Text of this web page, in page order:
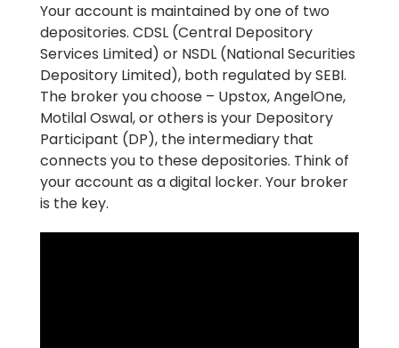
Your account is maintained by one of two
depositories. CDSL (Central Depository
Services Limited) or NSDL (National Securities
Depository Limited), both regulated by SEBI.
The broker you choose – Upstox, AngelOne,
Motilal Oswal, or others is your Depository
Participant (DP), the intermediary that
connects you to these depositories. Think of
your account as a digital locker. Your broker
is the key.